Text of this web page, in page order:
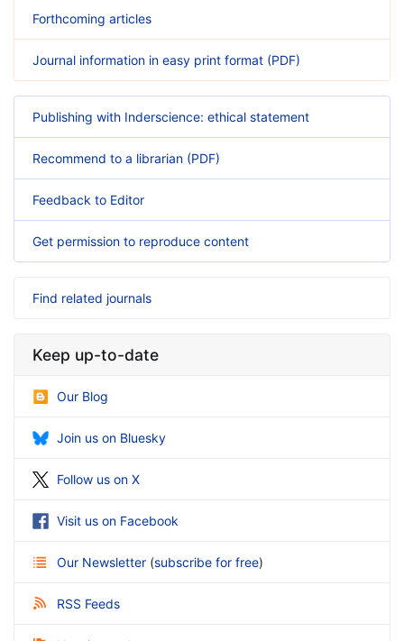
Forthcoming articles
Journal information in easy print format (PDF)
Publishing with Inderscience: ethical statement
Recommend to a librarian (PDF)
Feedback to Editor
Get permission to reproduce content
Find related journals
Keep up-to-date
Our Blog
Join us on Bluesky
Follow us on X
Visit us on Facebook
Our Newsletter (subscribe for free)
RSS Feeds